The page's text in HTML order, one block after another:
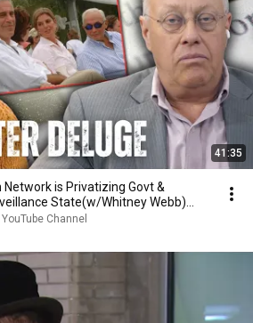
41:35
Network is Privatizing Govt &
State(w/Whitney Webb)
Channel